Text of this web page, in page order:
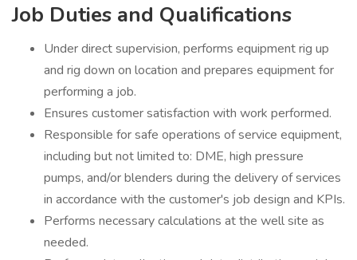
Job Duties and Qualifications
Under direct supervision, performs equipment rig up
and rig down on location and prepares equipment for
performing a job.
Ensures customer satisfaction with work performed.
Responsible for safe operations of service equipment,
including but not limited to: DME, high pressure
pumps, and/or blenders during the delivery of services
in accordance with the customer's job design and KPIs.
Performs necessary calculations at the well site as
needed.